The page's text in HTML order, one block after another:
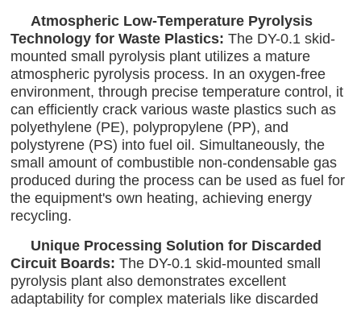
Atmospheric Low-Temperature Pyrolysis
Technology for Waste Plastics:The DY-0.1 skid-
mounted small pyrolysis plant utilizes a mature
atmospheric pyrolysis process. In an oxygen-free
environment, through precise temperature control, it
can efficiently crack various waste plastics such as
polyethylene (PE), polypropylene (PP), and
polystyrene (PS) into fuel oil. Simultaneously, the
small amount of combustible non-condensable gas
produced during the process can be used as fuel for
the equipment's own heating, achieving energy
recycling.
Unique Processing Solution for Discarded
Circuit Boards: The DY-0.1 skid-mounted small
pyrolysis plant also demonstrates excellent
adaptability for complex materials like discarded